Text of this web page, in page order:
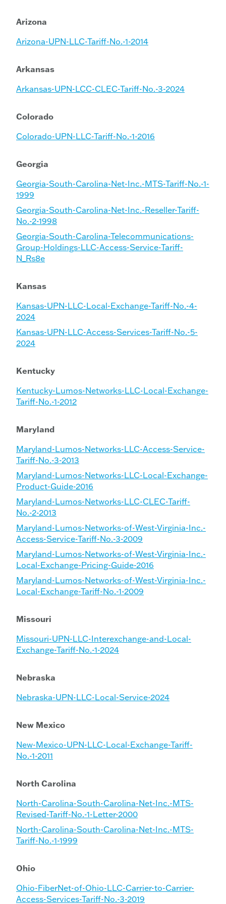
Arizona
Arizona-UPN-LLC-Tariff-No.-1-2014
Arkansas
Arkansas-UPN-LCC-CLEC-Tariff-No.-3-2024
Colorado
Colorado-UPN-LLC-Tariff-No.-1-2016
Georgia
Georgia-South-Carolina-Net-Inc.-MTS-Tariff-No.-1-
1999
Georgia-South-Carolina-Net-Inc.-Reseller-Tariff-
No.-2-1998
Georgia-South-Carolina-Telecommunications-
Group-Holdings-LLC-Access-Service-Tariff-
N_Rs8e
Kansas
Kansas-UPN-LLC-Local-Exchange-Tariff-No.-4-
2024
Kansas-UPN-LLC-Access-Services-Tariff-No.-5-
2024
Kentucky
Kentucky-Lumos-Networks-LLC-Local-Exchange-
Tariff-No.-1-2012
Maryland
Maryland-Lumos-Networks-LLC-Access-Service-
Tariff-No.-3-2013
Maryland-Lumos-Networks-LLC-Local-Exchange-
Product-Guide-2016
Maryland-Lumos-Networks-LLC-CLEC-Tariff-
No.-2-2013
Maryland-Lumos-Networks-of-West-Virginia-Inc.-
Access-Service-Tariff-No.-3-2009
Maryland-Lumos-Networks-of-West-Virginia-Inc.-
Local-Exchange-Pricing-Guide-2016
Maryland-Lumos-Networks-of-West-Virginia-Inc.-
Local-Exchange-Tariff-No.-1-2009
Missouri
Missouri-UPN-LLC-Interexchange-and-Local-
Exchange-Tariff-No.-1-2024
Nebraska
Nebraska-UPN-LLC-Local-Service-2024
New Mexico
New-Mexico-UPN-LLC-Local-Exchange-Tariff-
No.-1-2011
North Carolina
North-Carolina-South-Carolina-Net-Inc.-MTS-
Revised-Tariff-No.-1-Letter-2000
North-Carolina-South-Carolina-Net-Inc.-MTS-
Tariff-No.-1-1999
Ohio
Ohio-FiberNet-of-Ohio-LLC-Carrier-to-Carrier-
Access-Services-Tariff-No.-3-2019